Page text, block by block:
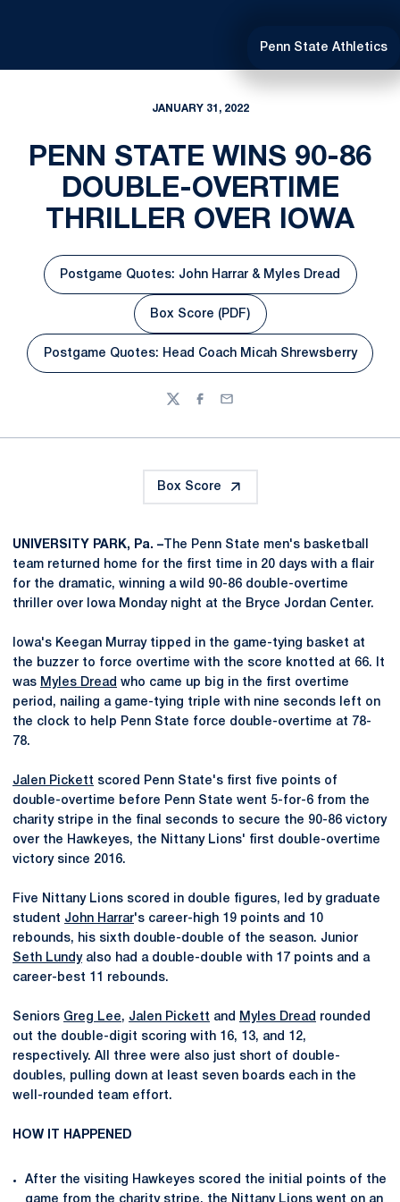
Penn State Athletics
JANUARY 31, 2022
PENN STATE WINS 90-86
DOUBLE-OVERTIME
THRILLER OVER IOWA
Opens in a new window
Postgame Quotes: John Harrar & Myles Dread
Opens in a new window
Box Score (PDF)
Postgame Quotes: Head Coach Micah Shrewsberry
TwitterFacebook
Email
Box Score
UNIVERSITY PARK, Pa. – The Penn State men's basketball
team returned home for the first time in 20 days with a flair
for the dramatic, winning a wild 90-86 double-overtime
thriller over Iowa Monday night at the Bryce Jordan Center.
Iowa's Keegan Murray tipped in the game-tying basket at
the buzzer to force overtime with the score knotted at 66. It
was Myles Dread who came up big in the first overtime
period, nailing a game-tying triple with nine seconds left on
the clock to help Penn State force double-overtime at 78-
78.
Jalen Pickett scored Penn State's first five points of
double-overtime before Penn State went 5-for-6 from the
charity stripe in the final seconds to secure the 90-86 victory
over the Hawkeyes, the Nittany Lions' first double-overtime
victory since 2016.
Five Nittany Lions scored in double figures, led by graduate
student John Harrar's career-high 19 points and 10
rebounds, his sixth double-double of the season. Junior
Seth Lundyalso had a double-double with 17 points and a
career-best 11 rebounds.
Seniors Greg Lee, Jalen Pickett and Myles Dread rounded
out the double-digit scoring with 16, 13, and 12,
respectively. All three were also just short of double-
doubles, pulling down at least seven boards each in the
well-rounded team effort.
HOW IT HAPPENED
After the visiting Hawkeyes scored the initial points of the
game from the charity stripe, the Nittany Lions went on an